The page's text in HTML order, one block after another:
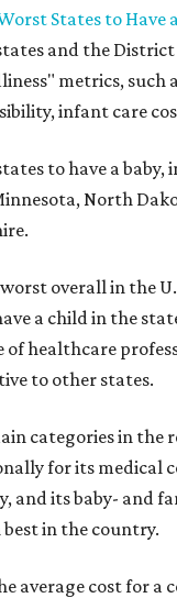
States to Have
and the District
metrics, such
infant care
to have a baby,
North
overall in the
a child in the
of healthcare
to other states.
categories in the
for its medical
and its baby- and
in the country.
average cost for a